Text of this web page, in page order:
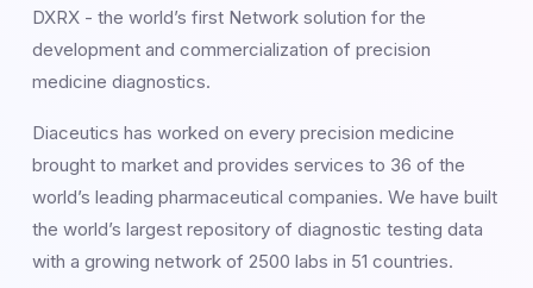
DXRX - the world’s first Network solution for the
development and commercialization of precision
medicine diagnostics.
Diaceutics has worked on every precision medicine
brought to market and provides services to 36 of the
world’s leading pharmaceutical companies. We have built
the world’s largest repository of diagnostic testing data
with a growing network of 2500 labs in 51 countries.